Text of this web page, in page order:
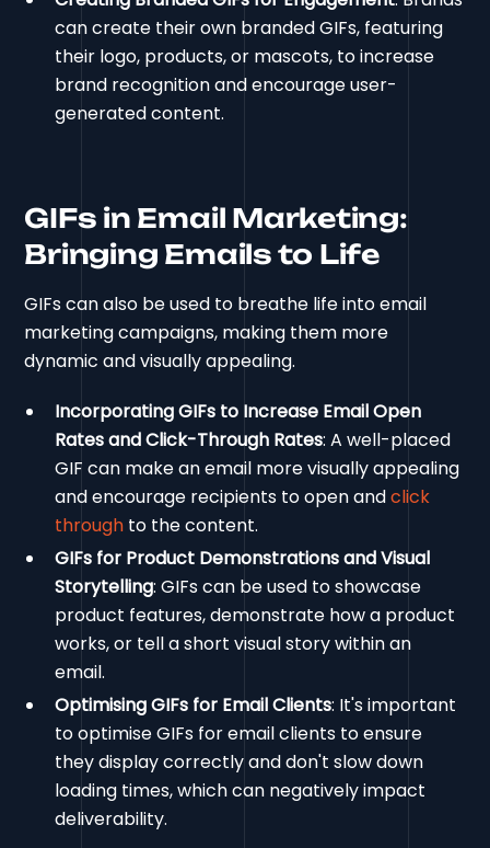
can create their own branded GIFs, featuring
their logo, products, or mascots, to increase
brand recognition and encourage user-
generated content.
GIFs in Email Marketing:
Bringing Emails to Life
GIFs can also be used to breathe life into email
marketing campaigns, making them more
dynamic and visually appealing.
Incorporating GIFs to Increase Email Open
Rates and Click-Through Rates: A well-placed
GIF can make an email more visually appealing
and encourage recipients to open andclick
through to the content.
GIFs for Product Demonstrations and Visual
Storytelling: GIFs can be used to showcase
product features, demonstrate how a product
works, or tell a short visual story within an
email.
Optimising GIFs for Email Clients: It's important
to optimise GIFs for email clients to ensure
they display correctly and don't slow down
loading times, which can negatively impact
deliverability.